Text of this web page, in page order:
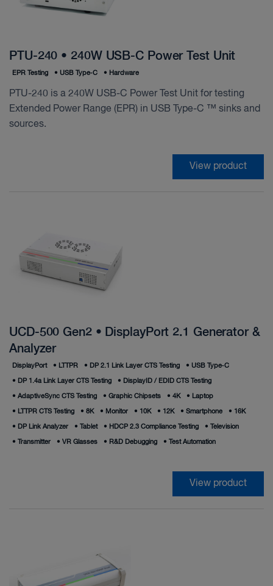
PTU-240 • 240W USB-C Power Test Unit
EPR Testing • USB Type‑C • Hardware
PTU-240 is a 240W USB-C Power Test Unit for testing
Extended Power Range (EPR) in USB Type-C ™ sinks and
sources.
View product
UCD-500 Gen2 • DisplayPort 2.1 Generator &
Analyzer
DisplayPort • LTTPR • DP 2.1 Link Layer CTS Testing • USB Type‑C
• DP 1.4a Link Layer CTS Testing • DisplayID / EDID CTS Testing
• AdaptiveSync CTS Testing • Graphic Chipsets • 4K • Laptop
• LTTPR CTS Testing • 8K • Monitor • 10K • 12K • Smartphone • 16K
• DP Link Analyzer • Tablet • HDCP 2.3 Compliance Testing • Television
• Transmitter • VR Glasses • R&D Debugging • Test Automation
View product